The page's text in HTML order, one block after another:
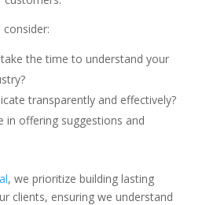
the time to understand your
transparently and effectively?
in offering suggestions and
, we prioritize building lasting
clients, ensuring we understand